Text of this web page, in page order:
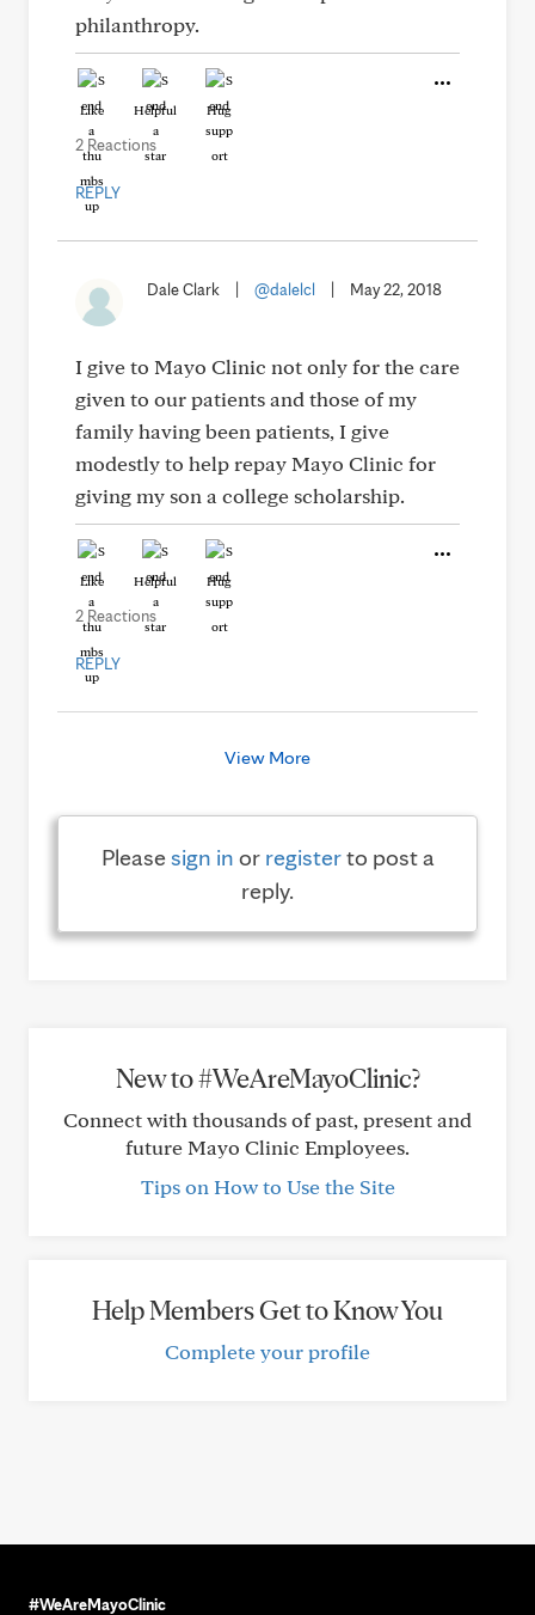
philanthropy.
Like Helpful Hug
2 Reactions
REPLY
Dale Clark @dalelcl May 22, 2018
I give to Mayo Clinic not only for the care
given to our patients and those of my
family having been patients, I give
modestly to help repay Mayo Clinic for
giving my son a college scholarship.
Like Helpful Hug
2 Reactions
REPLY
View More
Pleasesign in or registerto post a
reply.
New to #WeAreMayoClinic?
Connect with thousands of past, present and
future Mayo Clinic Employees.
Tips on How to Use the Site
Help Members Get to Know You
Complete your profile
#WeAreMayoClinic